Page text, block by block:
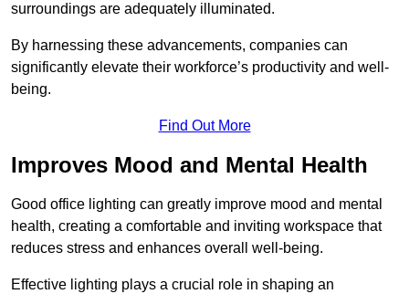
surroundings are adequately illuminated.
By harnessing these advancements, companies can
significantly elevate their workforce’s productivity and well-
being.
Find Out More
Improves Mood and Mental Health
Good office lighting can greatly improve mood and mental
health, creating a comfortable and inviting workspace that
reduces stress and enhances overall well-being.
Effective lighting plays a crucial role in shaping an